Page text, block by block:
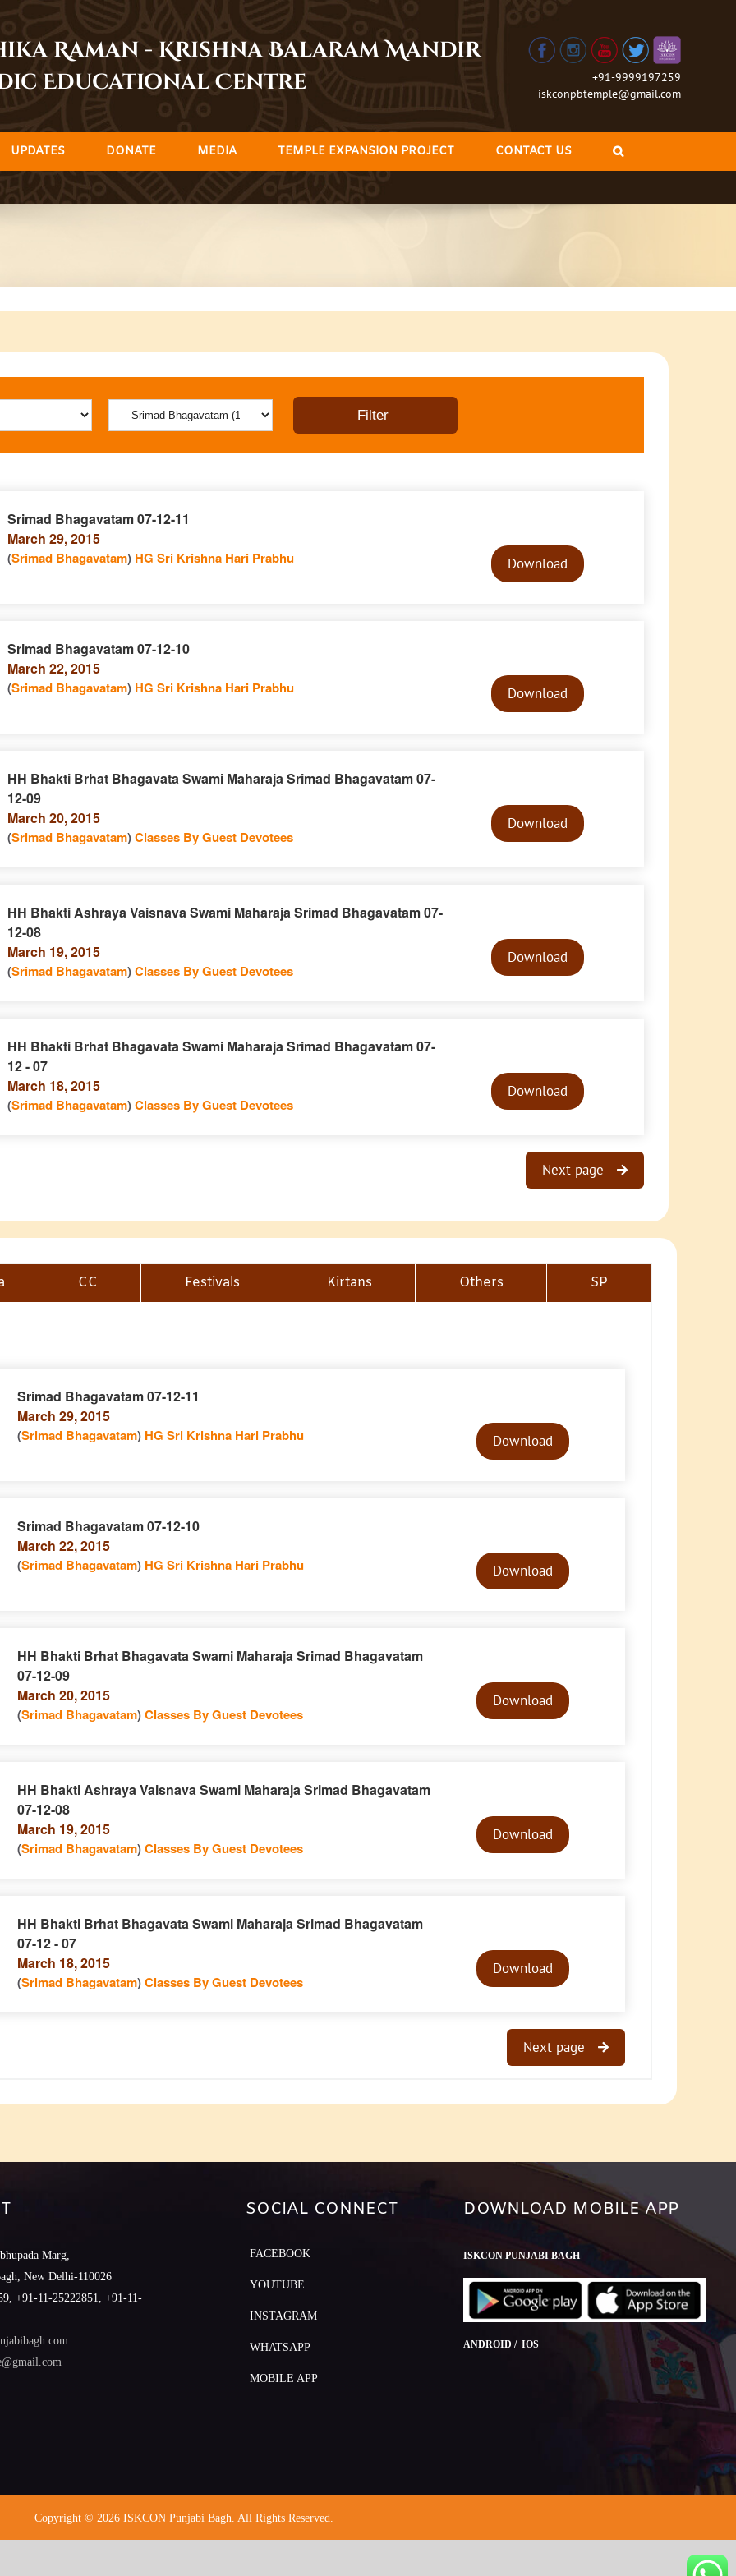
Raman - Krishna Balaram Mandir
Educational Centre
+91-9999197259
iskconpbtemple@gmail.com
UPDATES DONATE MEDIA TEMPLE EXPANSION PROJECT CONTACT US
Srimad Bhagavatam 07-12-11
March 29, 2015
(Srimad Bhagavatam) HG Sri Krishna Hari Prabhu
PlayerDownload
Srimad Bhagavatam 07-12-10
March 22, 2015
(Srimad Bhagavatam) HG Sri Krishna Hari Prabhu
PlayerDownload
HH Bhakti Brhat Bhagavata Swami Maharaja Srimad Bhagavatam 07-
12-09
March 20, 2015
(Srimad Bhagavatam)Classes By Guest Devotees
PlayerDownload
HH Bhakti Ashraya Vaisnava Swami Maharaja Srimad Bhagavatam 07-
12-08
March 19, 2015
(Srimad Bhagavatam)Classes By Guest Devotees
PlayerDownload
HH Bhakti Brhat Bhagavata Swami Maharaja Srimad Bhagavatam 07-
12 - 07
March 18, 2015
(Srimad Bhagavatam)Classes By Guest Devotees
PlayerDownload
Next page
CC Festivals Kirtans Others SP
Srimad Bhagavatam 07-12-11
March 29, 2015
(Srimad Bhagavatam) HG Sri Krishna Hari Prabhu
PlayerDownload
Srimad Bhagavatam 07-12-10
March 22, 2015
(Srimad Bhagavatam) HG Sri Krishna Hari Prabhu
PlayerDownload
HH Bhakti Brhat Bhagavata Swami Maharaja Srimad Bhagavatam
07-12-09
March 20, 2015
(Srimad Bhagavatam)Classes By Guest Devotees
PlayerDownload
HH Bhakti Ashraya Vaisnava Swami Maharaja Srimad Bhagavatam
07-12-08
March 19, 2015
(Srimad Bhagavatam)Classes By Guest Devotees
PlayerDownload
HH Bhakti Brhat Bhagavata Swami Maharaja Srimad Bhagavatam
07-12 - 07
March 18, 2015
(Srimad Bhagavatam)Classes By Guest Devotees
PlayerDownload
Next page
Marg,
New Delhi-110026
+91-11-25222851, +91-11-
SOCIAL CONNECT
FACEBOOK
YOUTUBE
INSTAGRAM
WHATSAPP
MOBILE APP
DOWNLOAD MOBILE APP
ISKCON PUNJABI BAGH
ANDROID / IOS
Copyright © 2026 ISKCON Punjabi Bagh. All Rights Reserved.